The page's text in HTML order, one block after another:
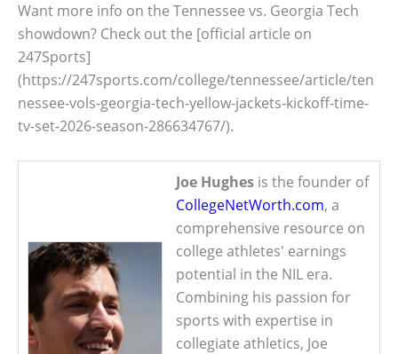
Want more info on the Tennessee vs. Georgia Tech
showdown? Check out the [official article on
247Sports]
(https://247sports.com/college/tennessee/article/ten
nessee-vols-georgia-tech-yellow-jackets-kickoff-time-
tv-set-2026-season-286634767/).
Joe Hughes is the founder of
CollegeNetWorth.com, a
comprehensive resource on
college athletes' earnings
potential in the NIL era.
Combining his passion for
sports with expertise in
collegiate athletics, Joe